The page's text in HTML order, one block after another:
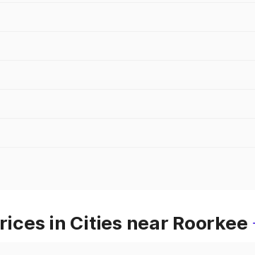
in Cities near Roorkee